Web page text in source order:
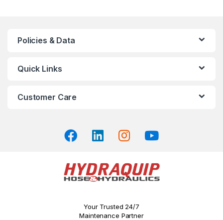
options
be
Policies & Data
Quick Links
Customer Care
Your Trusted 24/7
Maintenance Partner